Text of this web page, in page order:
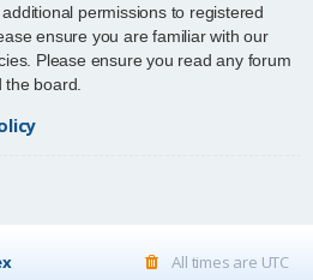
permissions to registered
ensure you are familiar with our
Please ensure you read any forum
the board.
All times are UTC